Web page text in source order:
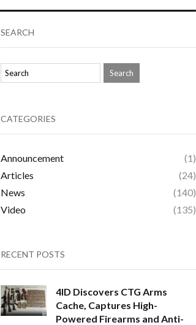
SEARCH
CATEGORIES
Announcement
(1)
Articles
(24)
News
(140)
Video
(135)
RECENT POSTS
4ID Discovers CTG Arms
Cache, Captures High-
Powered Firearms and Anti-